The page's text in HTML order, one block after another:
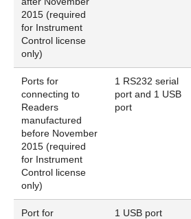
2015 (required
for Instrument
Control license
only)
Ports for
connecting to
Readers
manufactured
before November
2015 (required
for Instrument
Control license
only)
1 RS232 serial
port and 1 USB
port
Port for
1 USB port